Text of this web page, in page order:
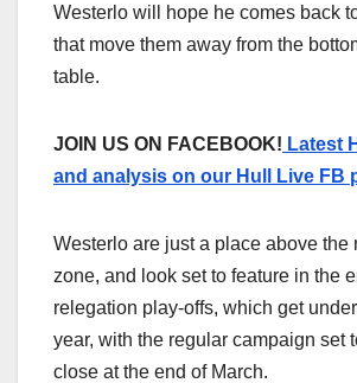
Westerlo will hope he comes back
that move them away from the
table.
JOIN US ON FACEBOOK! Latest
and analysis on our Hull Live FB
Westerlo are just a place above the
zone, and look set to feature in the
relegation play-offs, which get
year, with the regular campaign set
close at the end of March.